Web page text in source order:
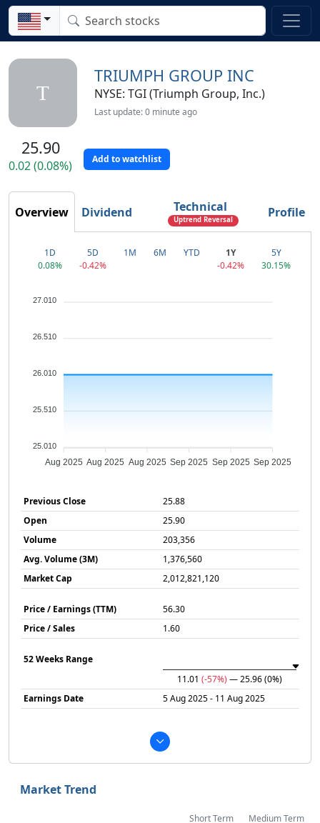
T
TRIUMPH GROUP INC
NYSE: TGI (Triumph Group, Inc.)
Last update: 0 minute ago
25.90
0.02 (0.08%) Add to watchlist
Overview Dividend Technical
Uptrend Reversal Profile
1D
0.08%
5D
-0.42%
1M 6M YTD
1Y
-0.42%
5Y
30.15%
27.010
26.510
26.010
25.510
25.010
Aug 2025 Aug 2025 Aug 2025 Sep 2025 Sep 2025 Sep 2025
Previous Close
25.88
Open
25.90
Volume
203,356
Avg. Volume (3M)
1,376,560
Market Cap
2,012,821,120
Price / Earnings (TTM)
56.30
Price / Sales
1.60
52 Weeks Range
11.01 (-57%) — 25.96(0%)
Earnings Date
5 Aug 2025 - 11 Aug 2025
Market Trend
Short Term Medium Term